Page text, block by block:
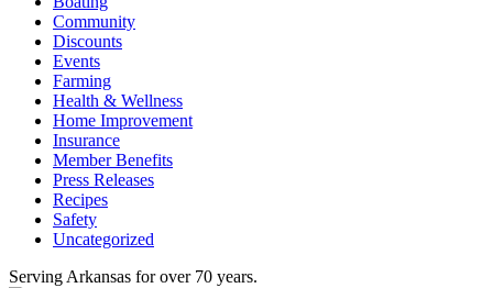
Community
Discounts
Events
Farming
Health & Wellness
Home Improvement
Insurance
Member Benefits
Press Releases
Recipes
Safety
Uncategorized
Serving Arkansas for over 70 years.